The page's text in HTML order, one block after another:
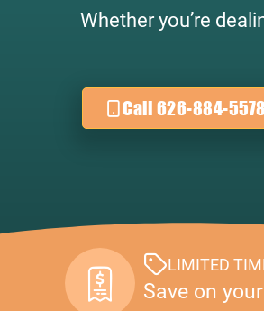
Whether you’re
Call 626-884-5578
LIMITED
Save on